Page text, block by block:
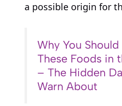
a possible origin for
Why You
These Foods in
– The Hidden
Warn About